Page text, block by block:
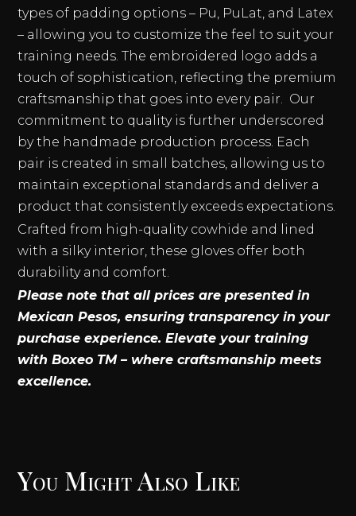
types of padding options – Pu, PuLat, and Latex
– allowing you to customize the feel to suit your
training needs. The embroidered logo adds a
touch of sophistication, reflecting the premium
craftsmanship that goes into every pair. Our
commitment to quality is further underscored
by the handmade production process. Each
pair is created in small batches, allowing us to
maintain exceptional standards and deliver a
product that consistently exceeds expectations.
Crafted from high-quality cowhide and lined
with a silky interior, these gloves offer both
durability and comfort.
Please note that all prices are presented in
Mexican Pesos, ensuring transparency in your
purchase experience. Elevate your training
with Boxeo TM – where craftsmanship meets
excellence.
You Might Also Like